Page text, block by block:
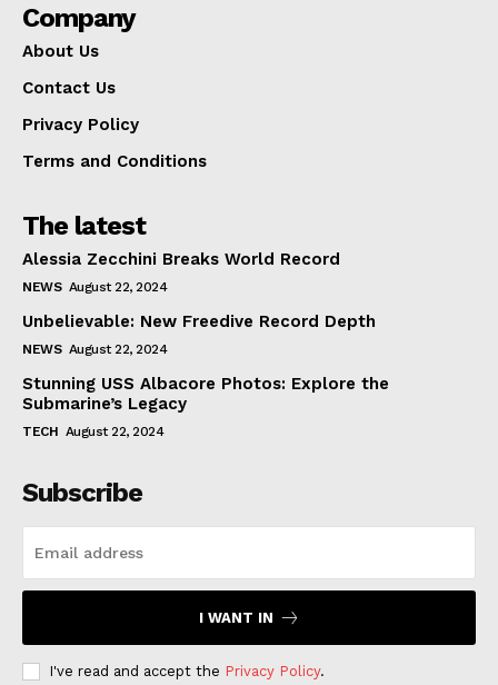
Company
About Us
Contact Us
Privacy Policy
Terms and Conditions
The latest
Alessia Zecchini Breaks World Record
NEWS August 22, 2024
Unbelievable: New Freedive Record Depth
NEWS August 22, 2024
Stunning USS Albacore Photos: Explore the
Submarine’s Legacy
TECH August 22, 2024
Subscribe
I WANT IN
I've read and accept the Privacy Policy.